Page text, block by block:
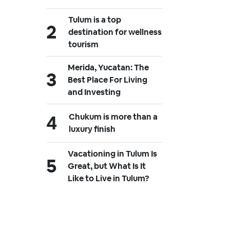
Tulum is a top
destination for wellness
tourism
Merida, Yucatan: The
Best Place For Living
and Investing
Chukum is more than a
luxury finish
Vacationing in Tulum Is
Great, but What Is It
Like to Live in Tulum?